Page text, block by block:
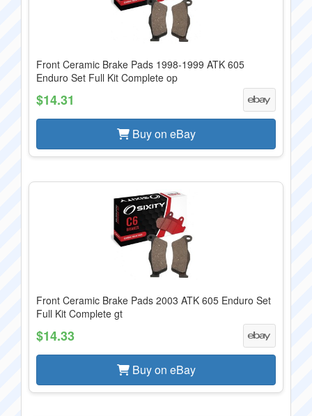
Front Ceramic Brake Pads 1998-1999 ATK 605
Enduro Set Full Kit Complete op
$14.31
Buy on eBay
Front Ceramic Brake Pads 2003 ATK 605 Enduro Set
Full Kit Complete gt
$14.33
Buy on eBay